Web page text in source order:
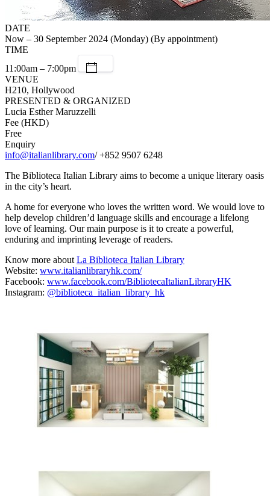
DATE
Now – 30 September 2024 (Monday) (By appointment)
TIME
11:00am – 7:00pm
VENUE
H210, Hollywood
PRESENTED & ORGANIZED
Lucia Esther Maruzzelli
Fee (HKD)
Free
Enquiry
info@italianlibrary.com/ +852 9507 6248
The Biblioteca Italian Library aims to become a unique literary oasis
in the city’s heart.
A home for everyone who loves the written word. We would love to
help develop children’d language skills and encourage a lifelong
love of learning. Our main purpose is it to create a powerful,
enduring and imprinting leverage of readers.
Know more aboutLa Biblioteca Italian Library
Website: www.italianlibraryhk.com/
Facebook: www.facebook.com/BibliotecaItalianLibraryHK
Instagram: @biblioteca_italian_library_hk